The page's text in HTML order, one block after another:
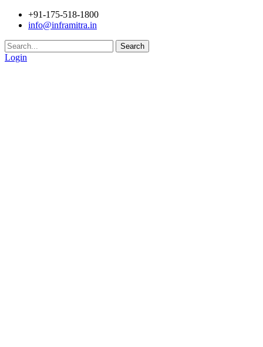
+91-175-518-1800
info@inframitra.in
Search
Login